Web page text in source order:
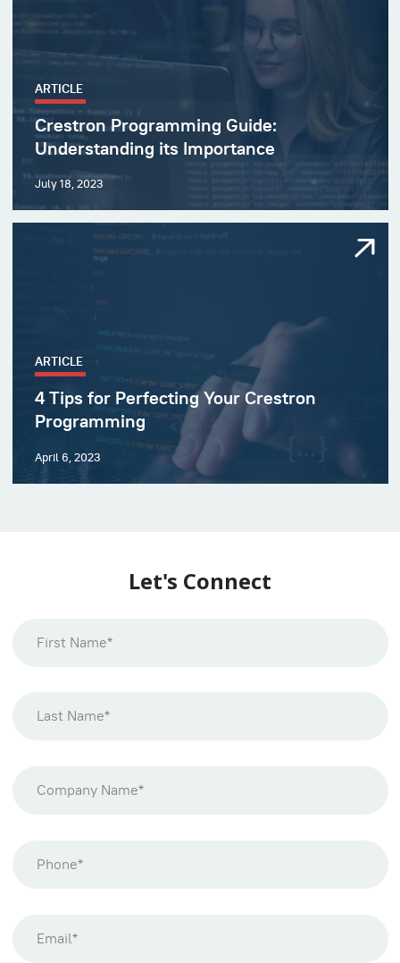
ARTICLE
Crestron Programming Guide:
Understanding its Importance
July 18, 2023
ARTICLE
4 Tips for Perfecting Your Crestron
Programming
April 6, 2023
Let's Connect